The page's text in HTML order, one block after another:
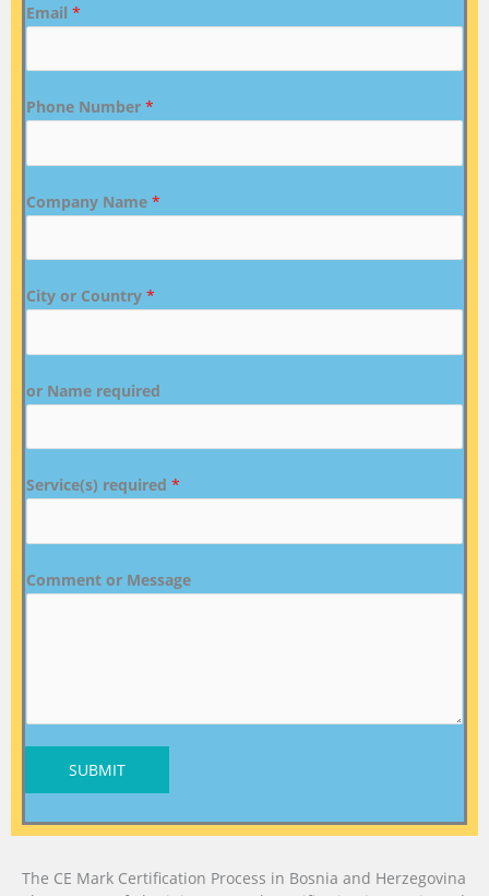
Email *
Phone Number *
Company Name *
City or Country *
or Name required
Service(s) required *
Comment or Message
SUBMIT
The CE Mark Certification Process in Bosnia and Herzegovina